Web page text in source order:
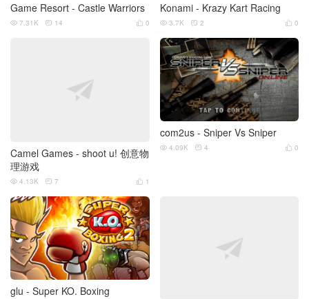
Game Resort - Castle Warriors
 0
 7.31K  14
Konami - Krazy Kart Racing
 0
 3.7K  2
Camel Games - shoot u! 创意物
理游戏
 1
 4.13K  7
com2us - Sniper Vs Sniper
 0
 4.09K  4
glu - Super KO. Boxing